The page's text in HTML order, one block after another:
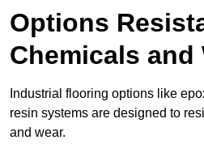
Options
Chemicals and
Industrial flooring options like
resin systems are designed to
and wear.